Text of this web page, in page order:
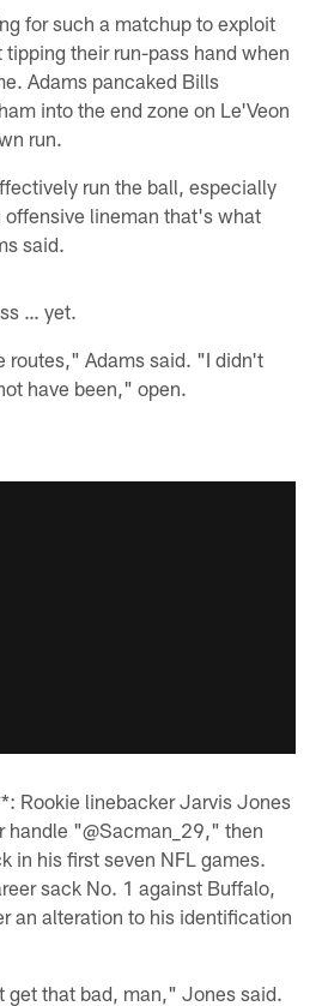
for such a matchup to exploit
their run-pass hand when
Adams pancaked Bills
into the end zone on Le'Veon
run.
run the ball, especially
offensive lineman that's what
said.
… yet.
routes," Adams said. "I didn't
have been," open.
Rookie linebacker Jarvis Jones
handle "@Sacman_29," then
in his first seven NFL games.
sack No. 1 against Buffalo,
an alteration to his identification
get that bad, man," Jones said.